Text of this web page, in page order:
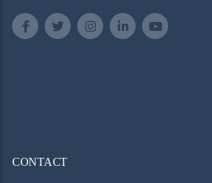
CONTACT